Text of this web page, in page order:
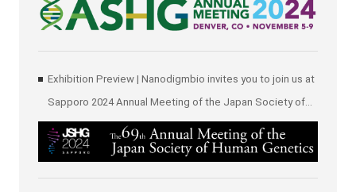
Exhibition Preview | Nanodigmbio invites you to join us at
Sapporo 2024 Annual Meeting of the Japan Society of
Human Genetics (JSHG)